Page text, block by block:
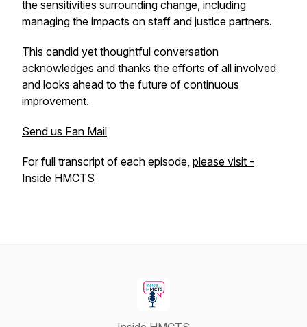
the sensitivities surrounding change, including
managing the impacts on staff and justice partners.
This candid yet thoughtful conversation
acknowledges and thanks the efforts of all involved
and looks ahead to the future of continuous
improvement.
Send us Fan Mail
For full transcript of each episode, please visit -
Inside HMCTS